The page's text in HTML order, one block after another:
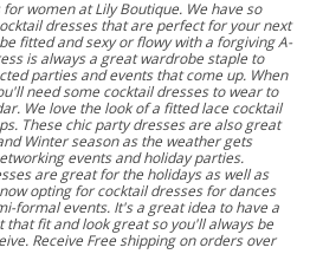
women at Lily Boutique. We have so
dresses that are perfect for your next
fitted and sexy or flowy with a forgiving A-
is always a great wardrobe staple to
parties and events that come up. When
need some cocktail dresses to wear to
We love the look of a fitted lace cocktail
These chic party dresses are also great
Winter season as the weather gets
events and holiday parties.
are great for the holidays as well as
opting for cocktail dresses for dances
formal events. It's a great idea to have a
that fit and look great so you'll always be
Receive Free shipping on orders over